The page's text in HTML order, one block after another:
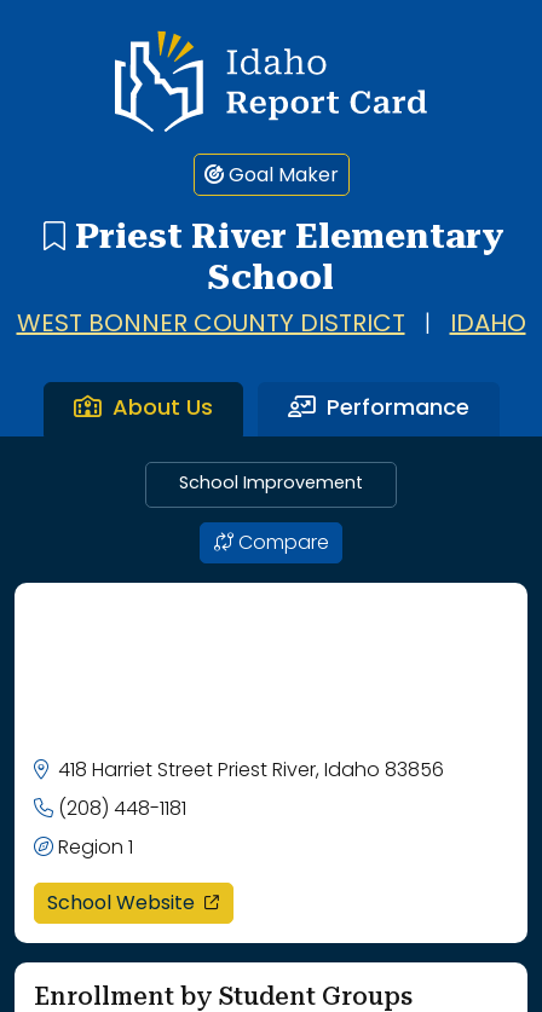
Idaho Report Card
Goal Maker
Priest River Elementary
School
WEST BONNER COUNTY DISTRICT IDAHO
About Us Performance
School Improvement
Compare
418 Harriet Street Priest River, Idaho 83856
(208) 448-1181
Region 1
School Website opens in a new window
Enrollment by Student Groups